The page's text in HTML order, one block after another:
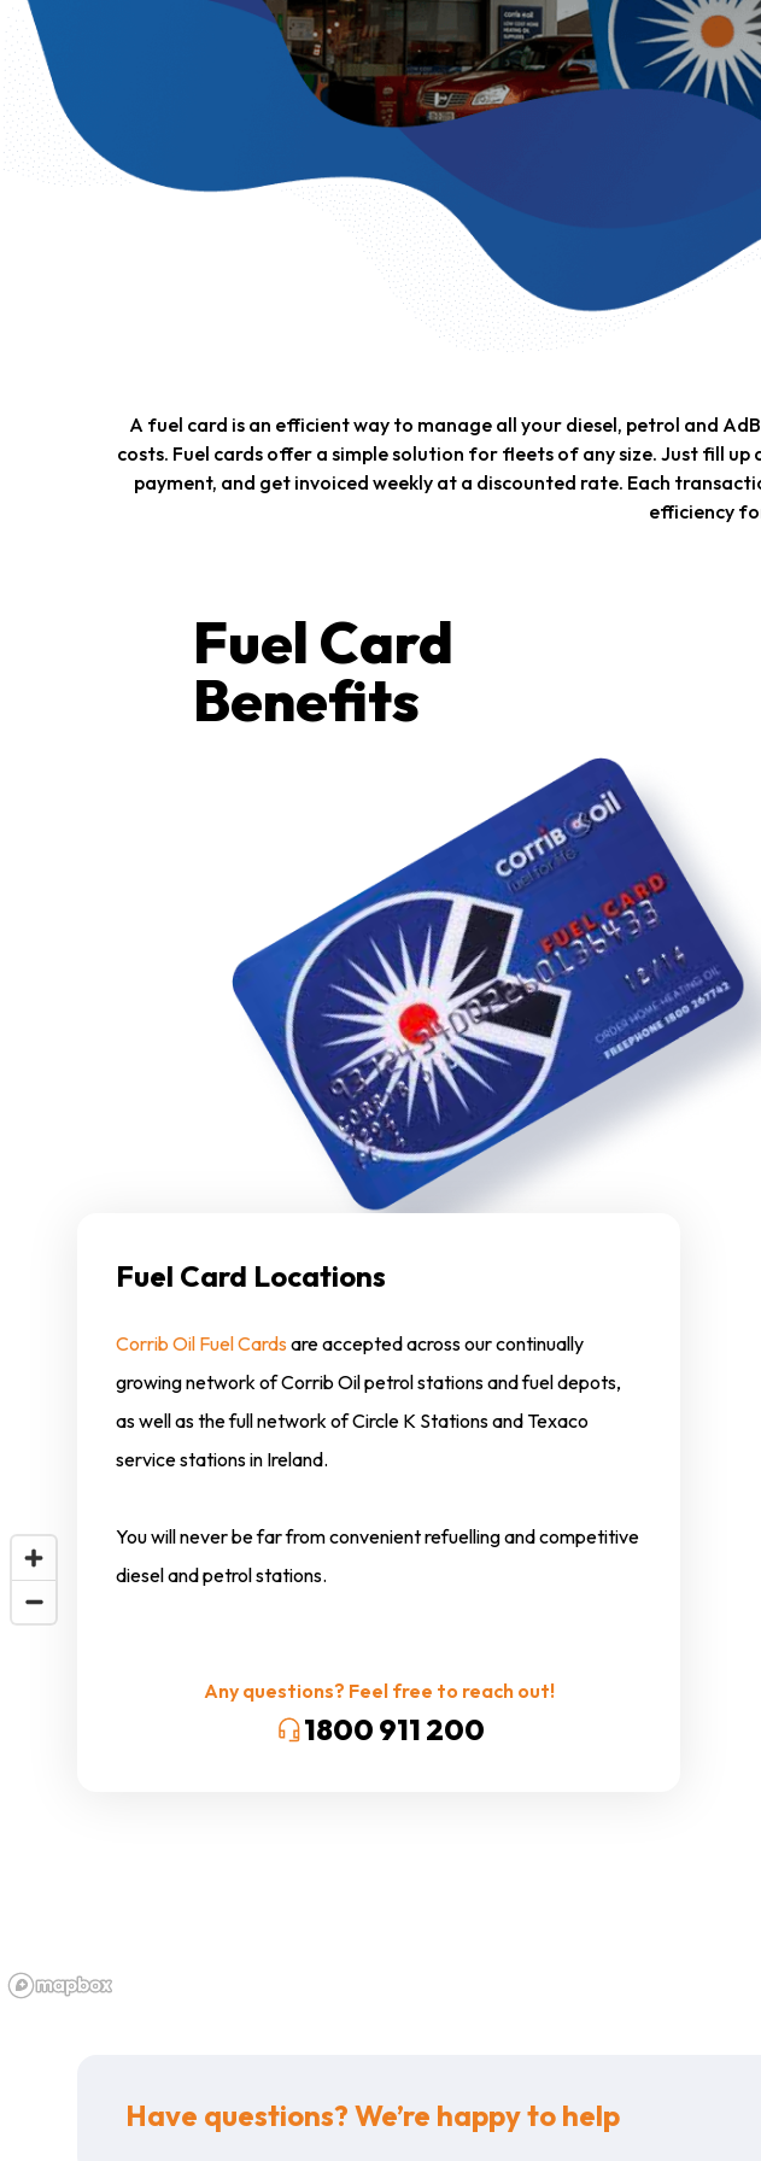
A fuel card is an efficient way to manage all your diesel, petrol and
costs. Fuel cards offer a simple solution for fleets of any size. Just fill
payment, and get invoiced weekly at a discounted rate. Each
efficiency
Fuel Card
Benefits
Fuel Card Locations
Corrib Oil Fuel Cards are accepted across our continually
growing network of Corrib Oil petrol stations and fuel depots,
as well as the full network of Circle K Stations and Texaco
service stations in Ireland.
You will never be far from convenient refuelling and competitive
diesel and petrol stations.
Any questions? Feel free to reach out!
1800 911 200
Have questions? We’re happy to help